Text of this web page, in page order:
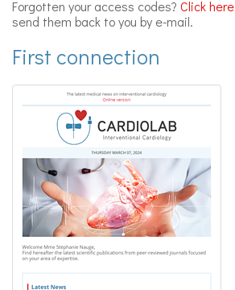
Forgotten your access codes? Click here
send them back to you by e-mail.
First connection